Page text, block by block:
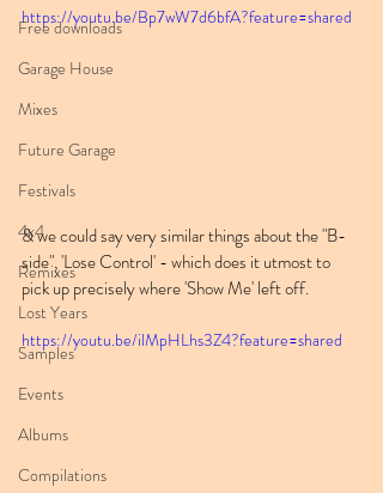
Free downloads
Garage House
Mixes
Future Garage
Festivals
4x4
Remixes
Lost Years
Samples
Events
Albums
Compilations
https://youtu.be/Bp7wW7d6bfA?feature=shared
& we could say very similar things about the "B-
side", 'Lose Control' - which does it utmost to
pick up precisely where 'Show Me' left off.
https://youtu.be/ilMpHLhs3Z4?feature=shared